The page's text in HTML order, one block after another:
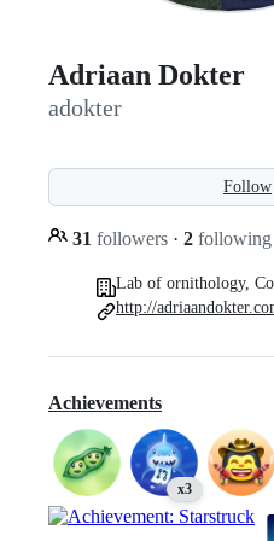
Adriaan Dokter
adokter
Follow
31 followers · 2 following
Lab of ornithology,
http://
Achievements
x3